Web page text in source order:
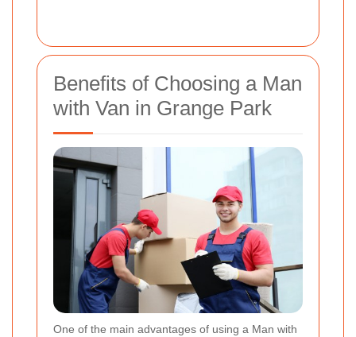
Benefits of Choosing a Man
with Van in Grange Park
One of the main advantages of using a Man with